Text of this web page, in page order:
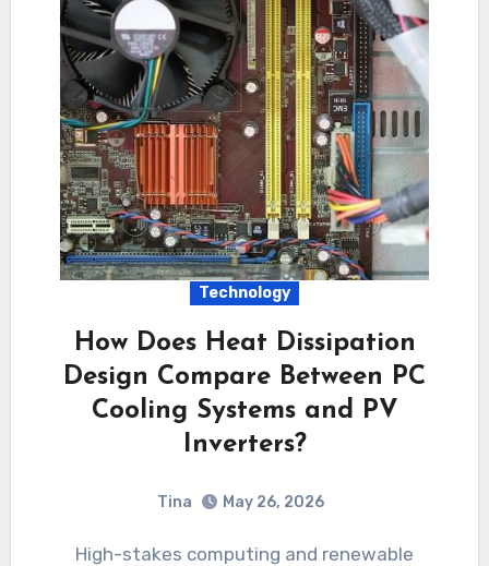
Technology
How Does Heat Dissipation
Design Compare Between PC
Cooling Systems and PV
Inverters?
Tina May 26, 2026
High-stakes computing and renewable